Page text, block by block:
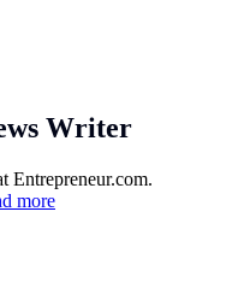
Writer
Entrepreneur.com.
more